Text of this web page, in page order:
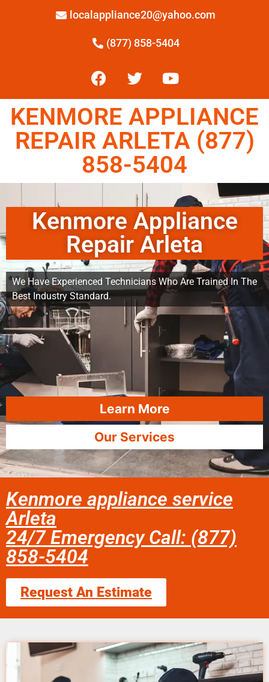
localappliance20@yahoo.com
(877) 858-5404
KENMORE APPLIANCE
REPAIR ARLETA (877)
858-5404
Kenmore Appliance
Repair Arleta
We Have Experienced Technicians Who Are Trained In The
Best Industry Standard.
Learn More
Our Services
Kenmore appliance service
Arleta
24/7 Emergency Call: (877)
858-5404
Request An Estimate